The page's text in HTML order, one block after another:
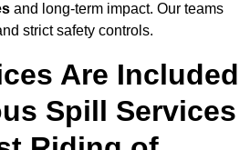
and long-term impact. Our teams
strict safety controls.
Are Included
Spill Services